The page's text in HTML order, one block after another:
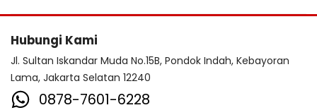
Hubungi Kami
Jl. Sultan Iskandar Muda No.15B, Pondok Indah, Kebayoran
Lama, Jakarta Selatan 12240
0878-7601-6228